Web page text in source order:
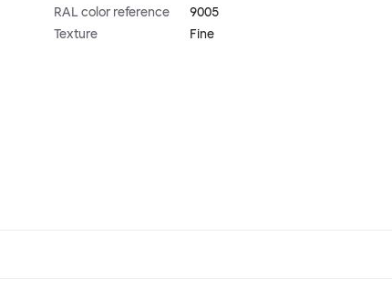
RAL color reference
9005
Texture
Fine